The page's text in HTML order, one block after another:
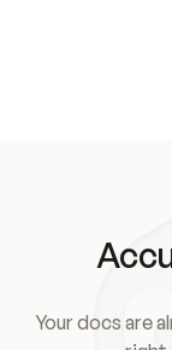
Your docs are